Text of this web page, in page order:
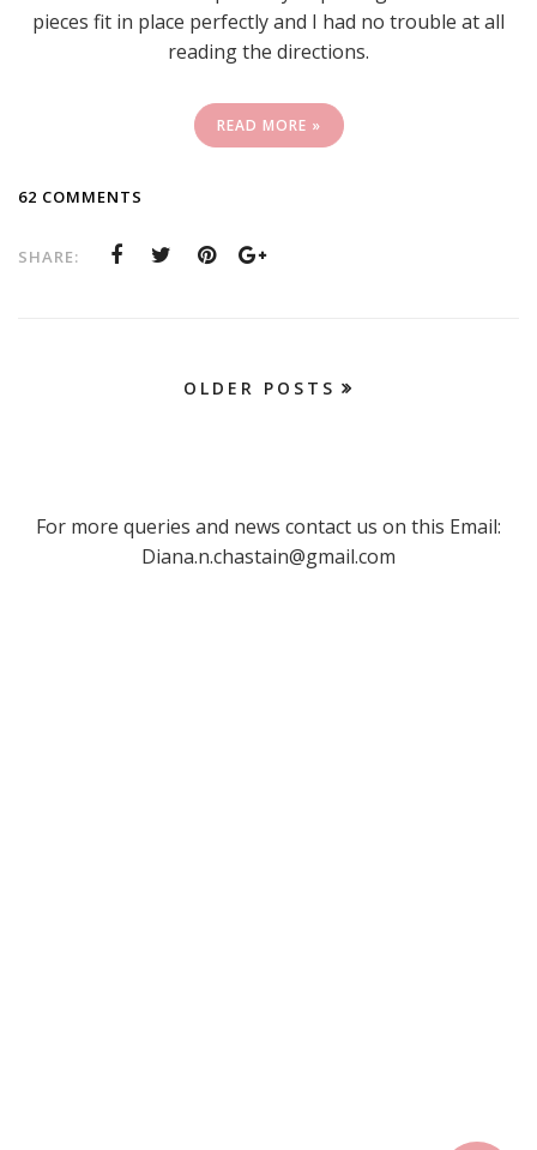
pieces fit in place perfectly and I had no trouble at all
reading the directions.
READ MORE »
62 COMMENTS
SHARE:
OLDER POSTS
For more queries and news contact us on this Email:
Diana.n.chastain@gmail.com